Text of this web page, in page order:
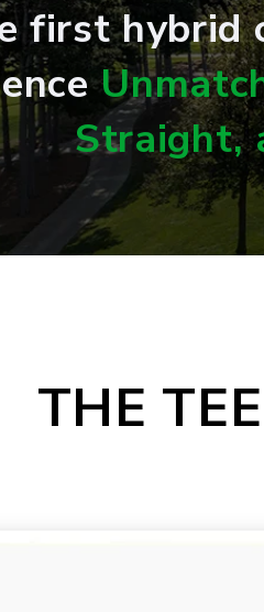
first hybrid
Straight,
THE